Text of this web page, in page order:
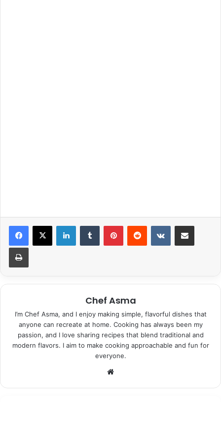
LinkedInTumblr PinterestReddit VKontakteShare via Email
Print
Chef Asma
I’m Chef Asma, and I enjoy making simple, flavorful dishes that
anyone can recreate at home. Cooking has always been my
passion, and I love sharing recipes that blend traditional and
modern flavors. I aim to make cooking approachable and fun for
everyone.